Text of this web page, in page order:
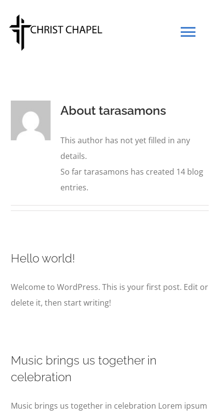
Our Team Abouttarasamons
This author has not yet filled in any
details.
So far tarasamons has created 14 blog
entries.
Hello world!
Welcome to WordPress. This is your first post. Edit or
delete it, then start writing!
Music brings us together in
celebration
Music brings us together in celebration Lorem ipsum